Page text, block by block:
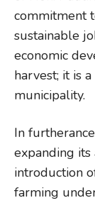
commitment
sustainable
economic
harvest; it is
municipality.
In
expanding
introduction
farming